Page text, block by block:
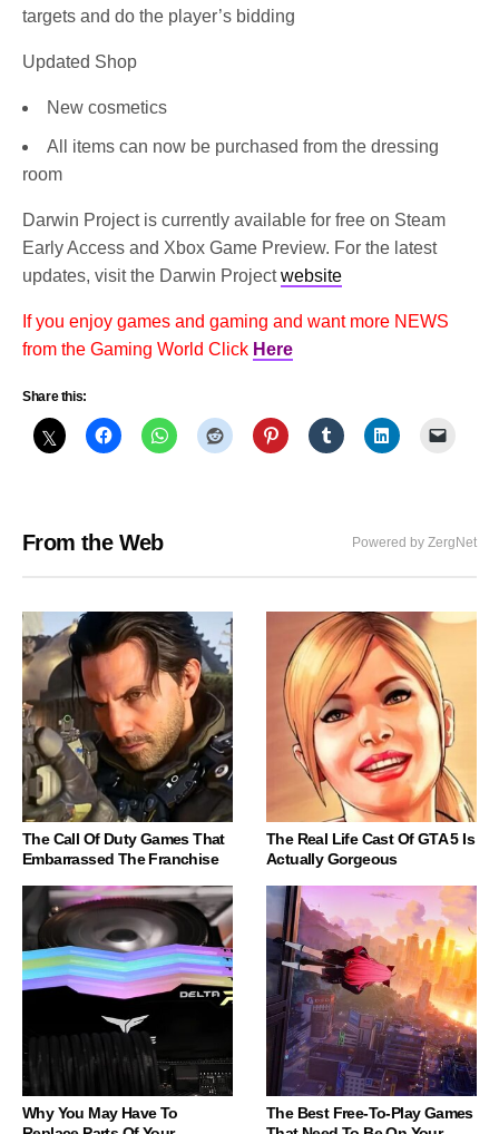
targets and do the player’s bidding
Updated Shop
New cosmetics
All items can now be purchased from the dressing
room
Darwin Project is currently available for free on Steam
Early Access and Xbox Game Preview. For the latest
updates, visit the Darwin Projectwebsite
If you enjoy games and gaming and want more NEWS
from the Gaming World Click Here
Share this:
From the Web Powered by ZergNet
The Call Of Duty Games That
Embarrassed The Franchise
The Real Life Cast Of GTA 5 Is
Actually Gorgeous
Why You May Have To
The Best Free-To-Play Games